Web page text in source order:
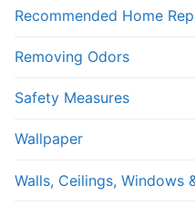
Recommended Home
Removing Odors
Safety Measures
Wallpaper
Walls, Ceilings, Windows